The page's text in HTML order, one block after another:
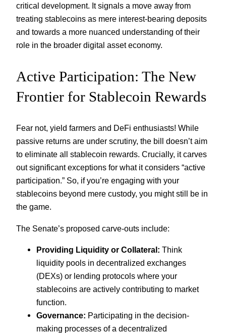
critical development. It signals a move away from
treating stablecoins as mere interest-bearing deposits
and towards a more nuanced understanding of their
role in the broader digital asset economy.
Active Participation: The New
Frontier for Stablecoin Rewards
Fear not, yield farmers and DeFi enthusiasts! While
passive returns are under scrutiny, the bill doesn’t aim
to eliminate all stablecoin rewards. Crucially, it carves
out significant exceptions for what it considers “active
participation.” So, if you’re engaging with your
stablecoins beyond mere custody, you might still be in
the game.
The Senate’s proposed carve-outs include:
Providing Liquidity or Collateral: Think
liquidity pools in decentralized exchanges
(DEXs) or lending protocols where your
stablecoins are actively contributing to market
function.
Governance: Participating in the decision-
making processes of a decentralized